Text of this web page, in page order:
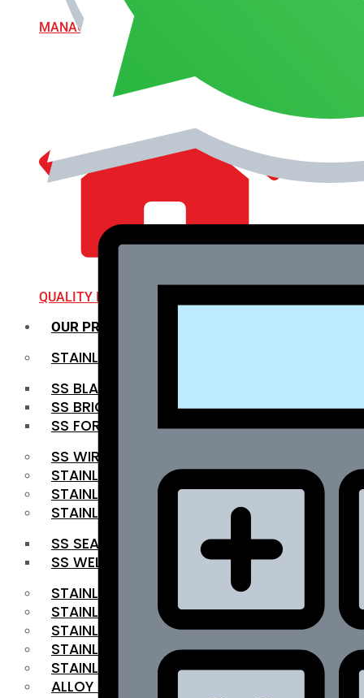
MANAGEMENT
QUALITY INFRA
OUR PRODUCTS
STAINLESS STEEL ROUNDBAR
SS BLACK BAR
SS BRIGHT BAR
SS FORGED BAR
SS WIRE ROD
STAINLESS STEEL SHEET
STAINLESS STEEL COIL
STAINLESS STEEL PIPE
SS SEAMLESS PIPE
SS WELDED PIPE
STAINLESS STEEL FLAT BAR
STAINLESS STEEL SQUARE BAR
⁠STAINLESS STEEL HEX BAR
STAINLESS STEEL ANGLE
STAINLESS STEEL FLANGES
ALLOY STEEL